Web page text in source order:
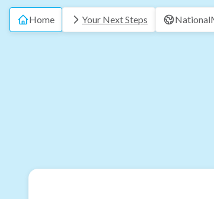
Home Your Next Steps National